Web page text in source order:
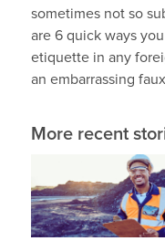
sometimes not so
are 6 quick ways
etiquette in any
an embarrassing
More recent